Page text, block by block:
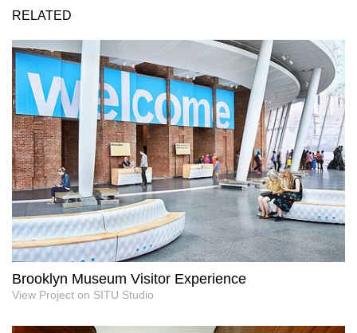
RELATED
Brooklyn Museum Visitor Experience
View Project on SITU Studio